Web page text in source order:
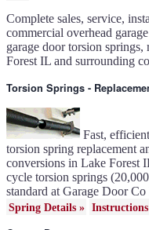
Forest IL
Garage door
Lake Forest IL
Torsion spring
Lake Forest IL
Broken garage door
Lake Forest IL
Ultragrain and dual
Forest IL
Garage door gear and
Garage door won't seal in
Lake Forest IL
Garage opener
Lake Forest IL
Door opener gears in
Forest IL
Liftmaster opener
Lake Forest IL
Genie opener repair in
Forest IL
Homelink programming
Lake Forest IL
Garage door uneven in
Forest IL
Complete sales, service,
commercial overhead
garage door torsion
Forest IL and surrounding
Torsion Springs -
Fast,
torsion spring replacement
conversions in Lake Forest
cycle torsion springs
standard at Garage Door Co
Spring Details »